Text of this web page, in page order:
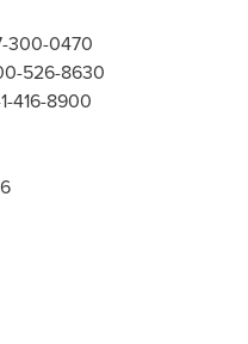
300-0470
526-8630
416-8900